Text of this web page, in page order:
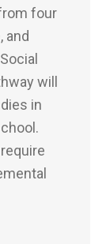
four
and
will
in